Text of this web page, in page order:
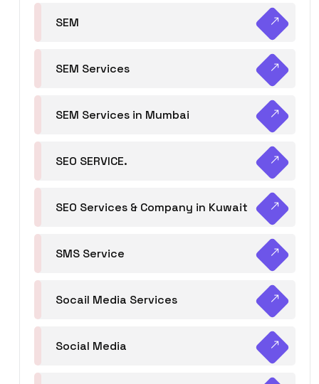
SEM
SEM Services
SEM Services in Mumbai
SEO SERVICE.
SEO Services & Company in Kuwait
SMS Service
Socail Media Services
Social Media